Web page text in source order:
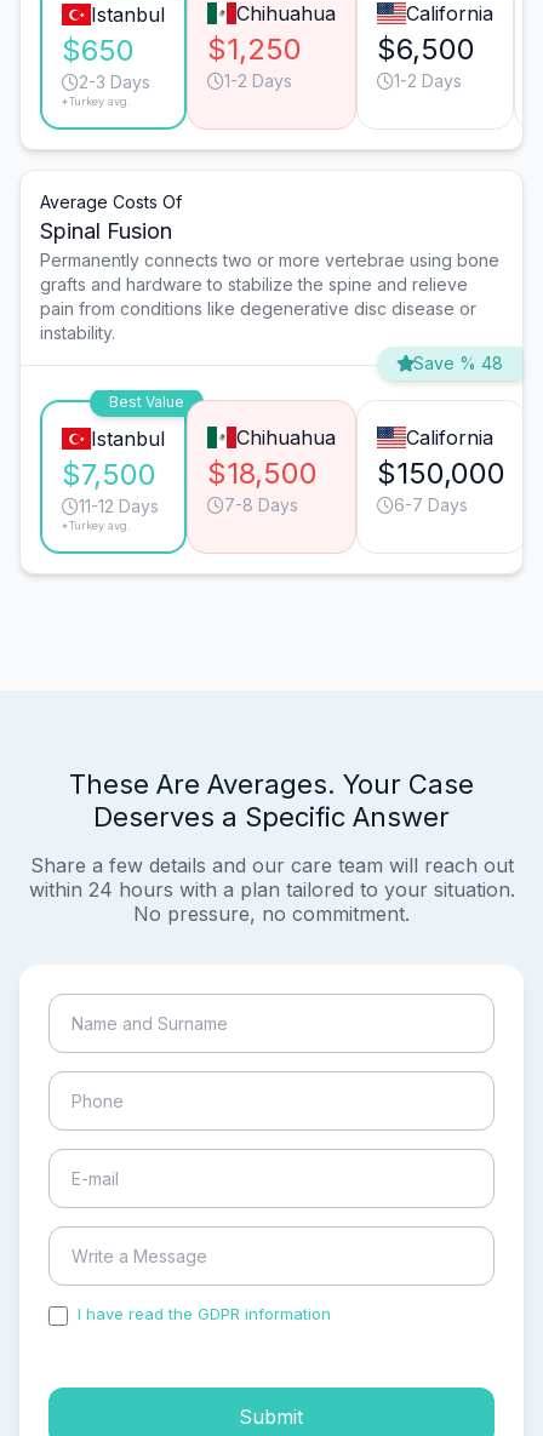
Istanbul
$650
2-3 Days
*Turkey avg.
Chihuahua
$1,250
1-2 Days
California
$6,500
1-2 Days
Average Costs Of
Spinal Fusion
Permanently connects two or more vertebrae using bone
grafts and hardware to stabilize the spine and relieve
pain from conditions like degenerative disc disease or
instability.
Save % 48
Best Value
Istanbul
$7,500
11-12 Days
*Turkey avg.
Chihuahua
$18,500
7-8 Days
California
$150,000
6-7 Days
These Are Averages. Your Case
Deserves a Specific Answer
Share a few details and our care team will reach out
within 24 hours with a plan tailored to your situation.
No pressure, no commitment.
I have read the GDPR information
Submit